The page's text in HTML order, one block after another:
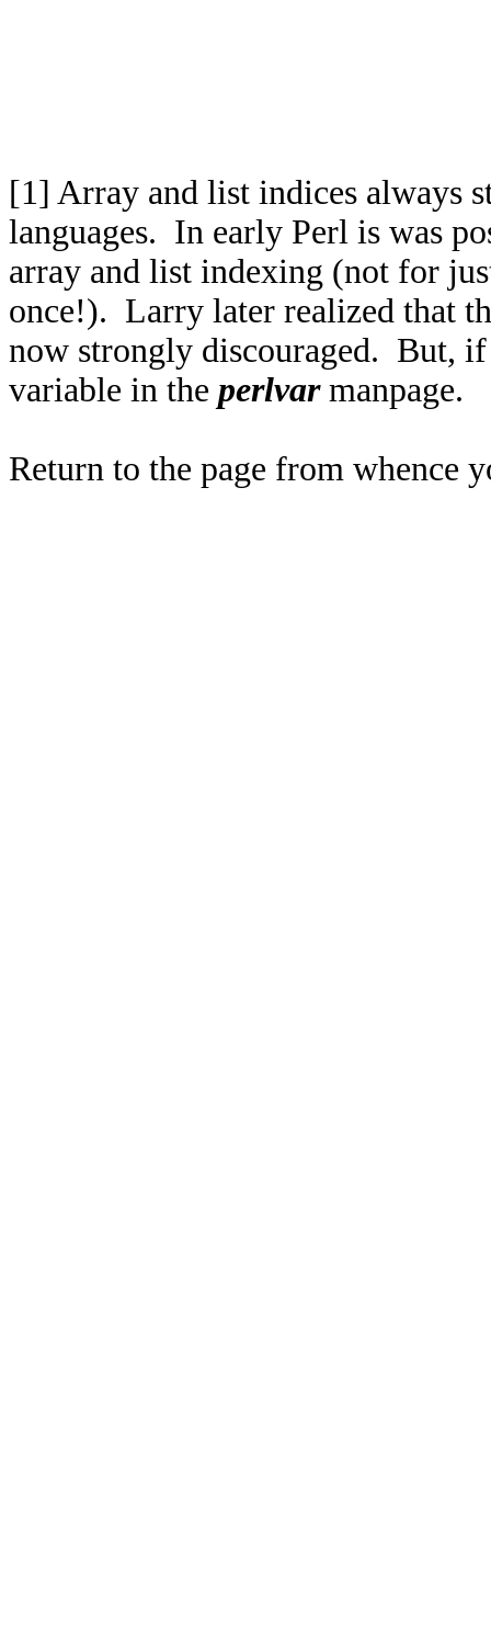
[1] Array and list indices always
languages. In early Perl is was
array and list indexing (not for
once!). Larry later realized that
now strongly discouraged. But,
variable in the perlvarmanpage.
Return to the page from whence